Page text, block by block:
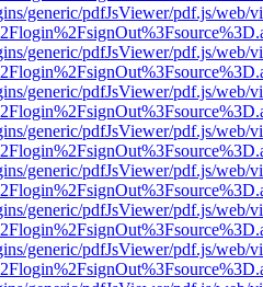
generic/pdfJsViewer/pdf.js/web/
generic/pdfJsViewer/pdf.js/web/
generic/pdfJsViewer/pdf.js/web/
generic/pdfJsViewer/pdf.js/web/
generic/pdfJsViewer/pdf.js/web/
generic/pdfJsViewer/pdf.js/web/
generic/pdfJsViewer/pdf.js/web/